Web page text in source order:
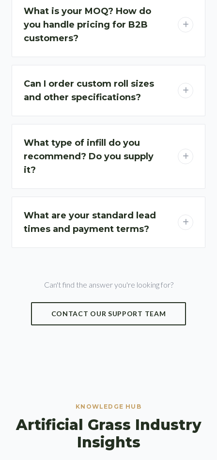
What is your MOQ? How do
you handle pricing for B2B
customers?
Can I order custom roll sizes
and other specifications?
What type of infill do you
recommend? Do you supply
it?
What are your standard lead
times and payment terms?
Can't find the answer you're looking for?
CONTACT OUR SUPPORT TEAM
KNOWLEDGE HUB
Artificial Grass Industry
Insights